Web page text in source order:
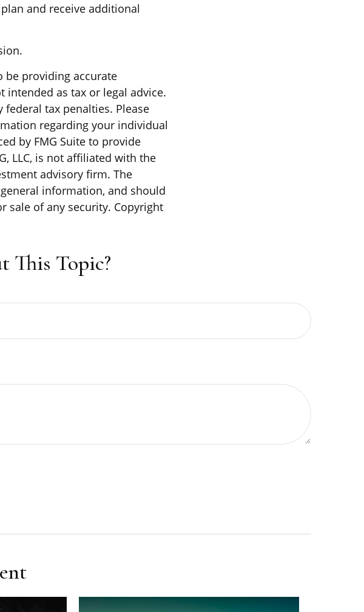
and receive additional
be providing accurate
as tax or legal advice.
tax penalties. Please
regarding your individual
by FMG Suite to provide
LLC, is not affiliated with the
advisory firm. The
information, and should
sale of any security. Copyright
This Topic?